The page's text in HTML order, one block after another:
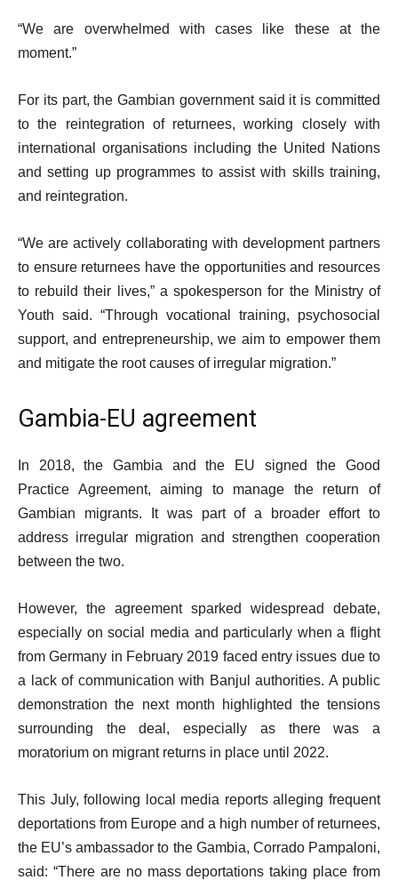
“We are overwhelmed with cases like these at the
moment.”
For its part, the Gambian government said it is committed
to the reintegration of returnees, working closely with
international organisations including the United Nations
and setting up programmes to assist with skills training,
and reintegration.
“We are actively collaborating with development partners
to ensure returnees have the opportunities and resources
to rebuild their lives,” a spokesperson for the Ministry of
Youth said. “Through vocational training, psychosocial
support, and entrepreneurship, we aim to empower them
and mitigate the root causes of irregular migration.”
Gambia-EU agreement
In 2018, the Gambia and the EU signed the Good
Practice Agreement, aiming to manage the return of
Gambian migrants. It was part of a broader effort to
address irregular migration and strengthen cooperation
between the two.
However, the agreement sparked widespread debate,
especially on social media and particularly when a flight
from Germany in February 2019 faced entry issues due to
a lack of communication with Banjul authorities. A public
demonstration the next month highlighted the tensions
surrounding the deal, especially as there was a
moratorium on migrant returns in place until 2022.
This July, following local media reports alleging frequent
deportations from Europe and a high number of returnees,
the EU’s ambassador to the Gambia, Corrado Pampaloni,
said: “There are no mass deportations taking place from